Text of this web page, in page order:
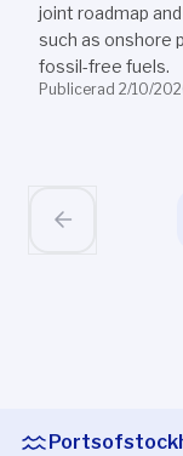
joint roadmap
such as onshore
fossil-free fuels.
Publicerad 2/10/